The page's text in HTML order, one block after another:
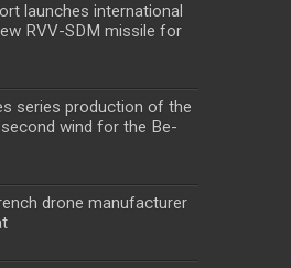
launches international
RVV-SDM missile for
series production of the
wind for the Be-
drone manufacturer